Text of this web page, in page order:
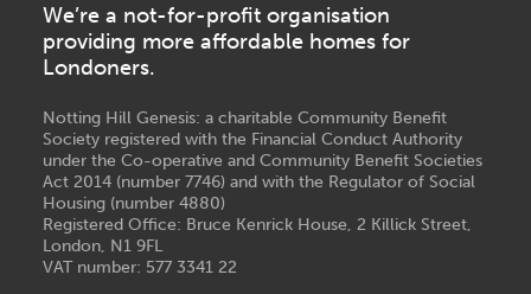
We’re a not-for-profit organisation
providing more affordable homes for
Londoners.
Notting Hill Genesis: a charitable Community Benefit
Society registered with the Financial Conduct Authority
under the Co-operative and Community Benefit Societies
Act 2014 (number 7746) and with the Regulator of Social
Housing (number 4880)
Registered Office: Bruce Kenrick House, 2 Killick Street,
London, N1 9FL
VAT number: 577 3341 22